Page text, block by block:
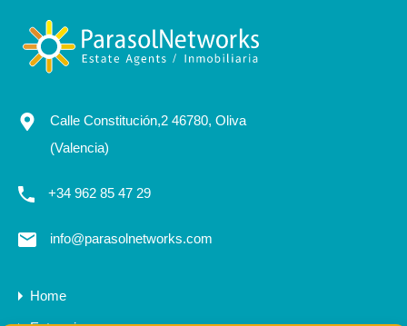
Calle Constitución,2 46780, Oliva
(Valencia)
+34 962 85 47 29
info@parasolnetworks.com
Home